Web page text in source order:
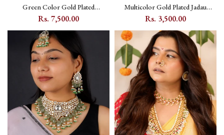
Green Color Gold Plated
Polki/Moissanite Bridal Necklace
Rs. 7,500.00
Multicolor Gold Plated Jadau
Kundan Hathphool (1 Piece) -
Rs. 3,500.00